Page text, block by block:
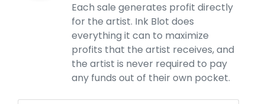
Each sale generates profit directly
for the artist. Ink Blot does
everything it can to maximize
profits that the artist receives, and
the artist is never required to pay
any funds out of their own pocket.